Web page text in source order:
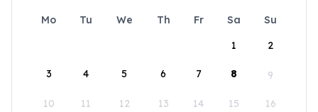
Mo Tu We Th Fr Sa
Su
1
2
3 4 5 6 7 8 9
10 11 12 13 14 15 16